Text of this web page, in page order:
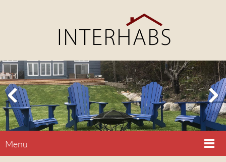
Menu